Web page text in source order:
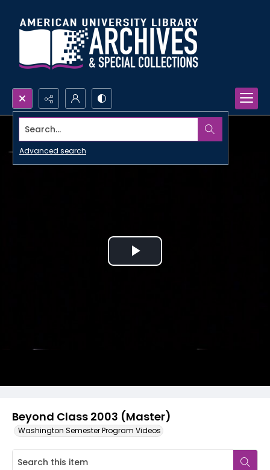
Search...
Advanced search
Beyond Class 2003 (Master)
Washington Semester Program Videos
Play